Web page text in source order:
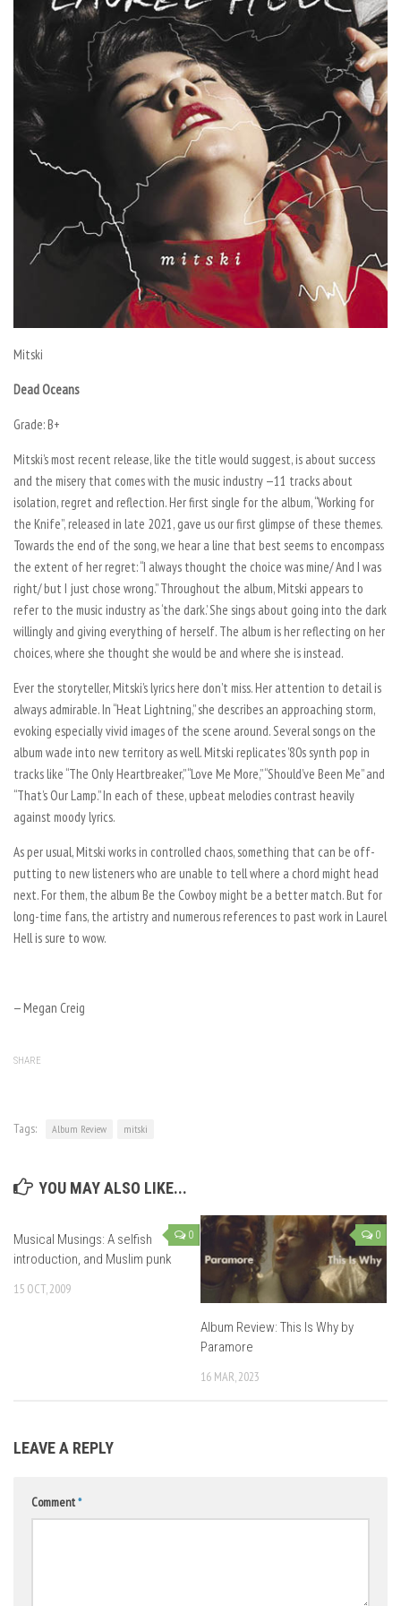
Mitski
Dead Oceans
Grade: B+
Mitski’s most recent release, like the title would suggest, is about success
and the misery that comes with the music industry —11 tracks about
isolation, regret and reflection. Her first single for the album, “Working for
the Knife”, released in late 2021, gave us our first glimpse of these themes.
Towards the end of the song, we hear a line that best seems to encompass
the extent of her regret: “I always thought the choice was mine/ And I was
right/ but I just chose wrong.” Throughout the album, Mitski appears to
refer to the music industry as ‘the dark.’ She sings about going into the dark
willingly and giving everything of herself. The album is her reflecting on her
choices, where she thought she would be and where she is instead.
Ever the storyteller, Mitski’s lyrics here don’t miss. Her attention to detail is
always admirable. In “Heat Lightning,” she describes an approaching storm,
evoking especially vivid images of the scene around. Several songs on the
album wade into new territory as well. Mitski replicates ’80s synth pop in
tracks like “The Only Heartbreaker,” “Love Me More,” “Should’ve Been Me” and
“That’s Our Lamp.” In each of these, upbeat melodies contrast heavily
against moody lyrics.
As per usual, Mitski works in controlled chaos, something that can be off-
putting to new listeners who are unable to tell where a chord might head
next. For them, the album Be the Cowboymight be a better match. But for
long-time fans, the artistry and numerous references to past work in Laurel
Hellis sure to wow.
— Megan Creig
SHARE
Tags: Album Review mitski
YOU MAY ALSO LIKE...
0
Musical Musings: A selfish
introduction, and Muslim punk
15 OCT, 2009
0
Album Review: This Is Why by
Paramore
16 MAR, 2023
LEAVE A REPLY
Comment*